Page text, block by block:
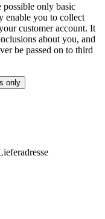
possible only basic
enable you to collect
customer account. It
about you, and
be passed on to third
only